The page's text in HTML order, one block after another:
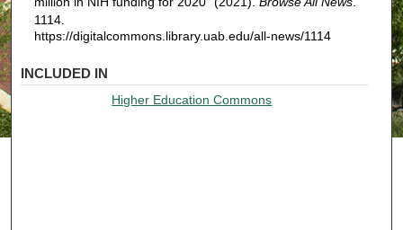
1114.
https://digitalcommons.library.uab.edu/all-news/1114
INCLUDED IN
Higher Education Commons